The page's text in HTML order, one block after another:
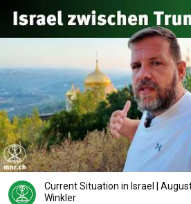
Current Situation in Israel |
Winkler